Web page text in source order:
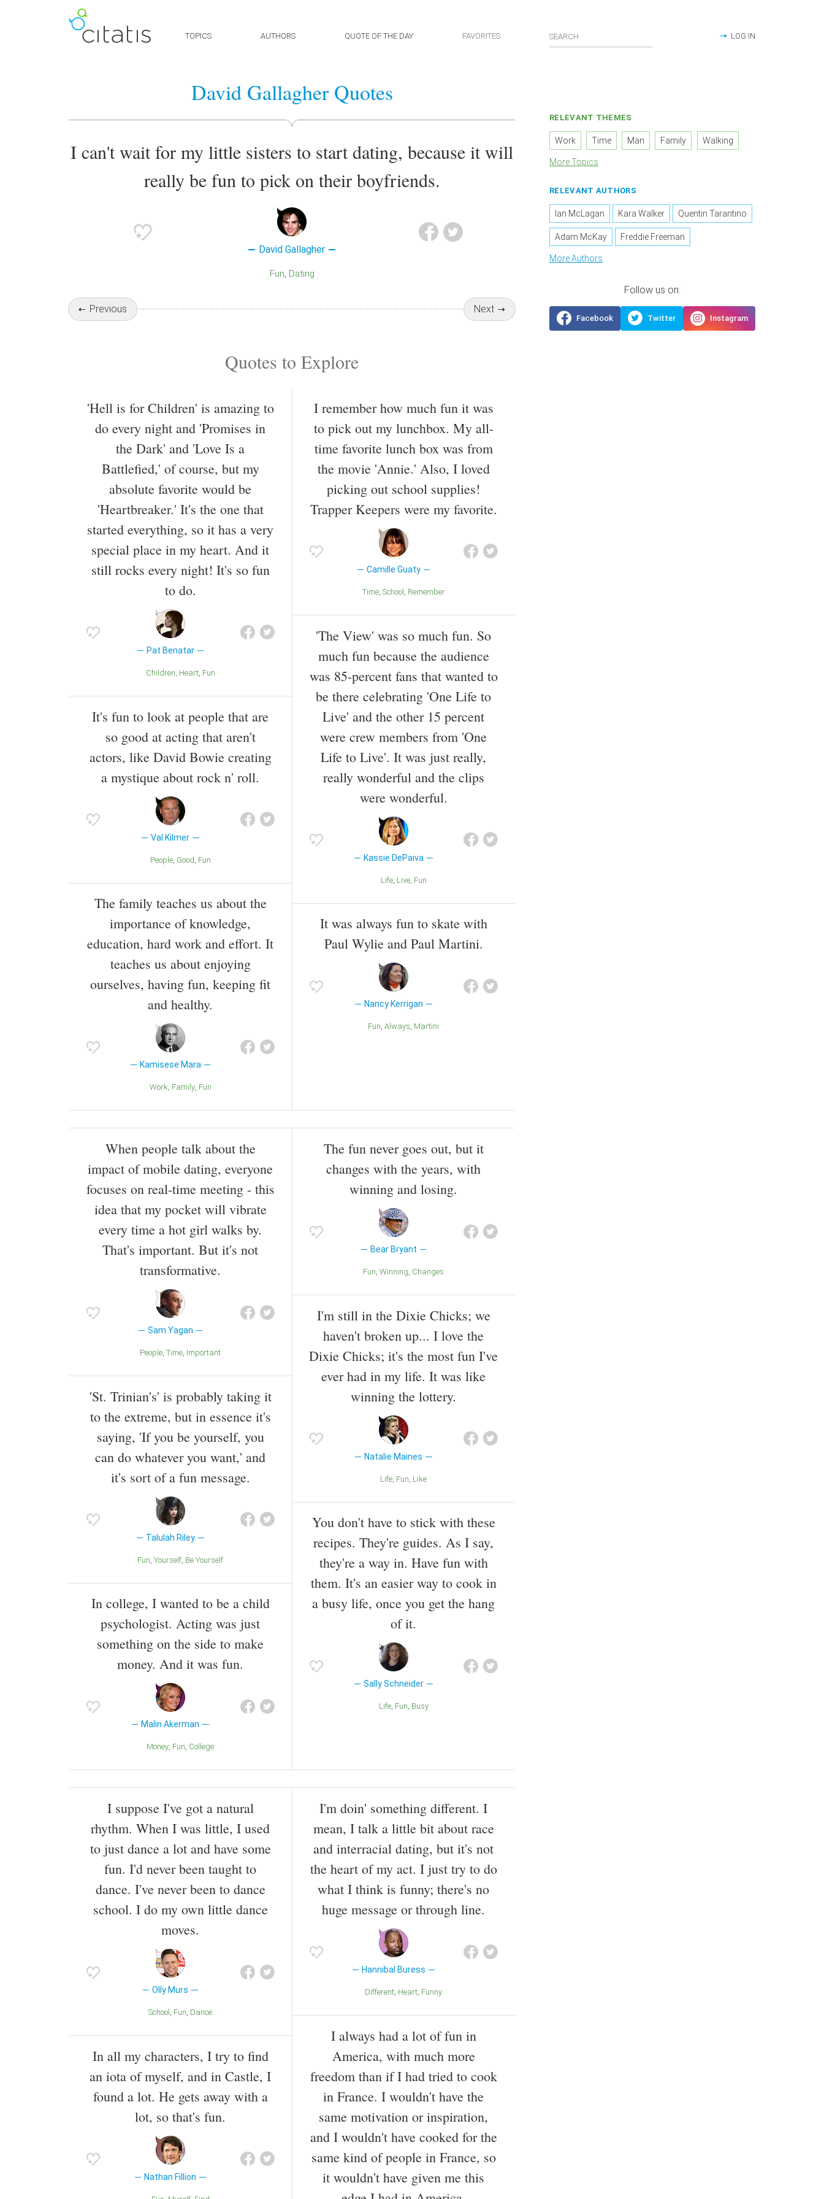
TOPICS AUTHORS QUOTE OF THE DAY FAVORITES LOG IN
David Gallagher Quotes
I can't wait for my little sisters to start dating, because it will
really be fun to pick on their boyfriends.
David Gallagher
Fun Dating
Previous Next
Quotes to Explore
'Hell is for Children' is amazing to
do every night and 'Promises in
the Dark' and 'Love Is a
Battlefied,' of course, but my
absolute favorite would be
'Heartbreaker.' It's the one that
started everything, so it has a very
special place in my heart. And it
still rocks every night! It's so fun
to do.
Pat Benatar
Children Heart Fun
It's fun to look at people that are
so good at acting that aren't
actors, like David Bowie creating
a mystique about rock n' roll.
Val Kilmer
People Good Fun
The family teaches us about the
importance of knowledge,
education, hard work and effort. It
teaches us about enjoying
ourselves, having fun, keeping fit
and healthy.
Kamisese Mara
Work Family Fun
I remember how much fun it was
to pick out my lunchbox. My all-
time favorite lunch box was from
the movie 'Annie.' Also, I loved
picking out school supplies!
Trapper Keepers were my favorite.
Camille Guaty
Time School Remember
'The View' was so much fun. So
much fun because the audience
was 85-percent fans that wanted to
be there celebrating 'One Life to
Live' and the other 15 percent
were crew members from 'One
Life to Live'. It was just really,
really wonderful and the clips
were wonderful.
Kassie DePaiva
Life Live Fun
It was always fun to skate with
Paul Wylie and Paul Martini.
Nancy Kerrigan
Fun Always Martini
When people talk about the
impact of mobile dating, everyone
focuses on real-time meeting - this
idea that my pocket will vibrate
every time a hot girl walks by.
That's important. But it's not
transformative.
Sam Yagan
People Time Important
'St. Trinian's' is probably taking it
to the extreme, but in essence it's
saying, 'If you be yourself, you
can do whatever you want,' and
it's sort of a fun message.
Talulah Riley
Fun Yourself Be Yourself
In college, I wanted to be a child
psychologist. Acting was just
something on the side to make
money. And it was fun.
Malin Akerman
Money Fun College
The fun never goes out, but it
changes with the years, with
winning and losing.
Bear Bryant
Fun Winning Changes
I'm still in the Dixie Chicks; we
haven't broken up... I love the
Dixie Chicks; it's the most fun I've
ever had in my life. It was like
winning the lottery.
Natalie Maines
Life Fun Like
You don't have to stick with these
recipes. They're guides. As I say,
they're a way in. Have fun with
them. It's an easier way to cook in
a busy life, once you get the hang
of it.
Sally Schneider
Life Fun Busy
I suppose I've got a natural
rhythm. When I was little, I used
to just dance a lot and have some
fun. I'd never been taught to
dance. I've never been to dance
school. I do my own little dance
moves.
Olly Murs
School Fun Dance
In all my characters, I try to find
an iota of myself, and in Castle, I
found a lot. He gets away with a
lot, so that's fun.
Nathan Fillion
I'm doin' something different. I
mean, I talk a little bit about race
and interracial dating, but it's not
the heart of my act. I just try to do
what I think is funny; there's no
huge message or through line.
Hannibal Buress
Different Heart Funny
I always had a lot of fun in
America, with much more
freedom than if I had tried to cook
in France. I wouldn't have the
same motivation or inspiration,
and I wouldn't have cooked for the
same kind of people in France, so
it wouldn't have given me this
RELEVANT THEMES
Work Time Man Family Walking
More Topics
RELEVANT AUTHORS
Ian McLagan Kara Walker Quentin Tarantino
Adam McKay Freddie Freeman
More Authors